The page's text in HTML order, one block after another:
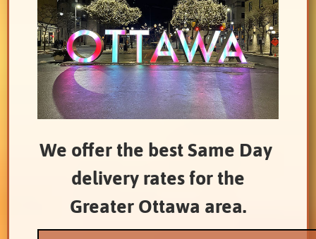
We offer the best Same Day
delivery rates for the
Greater Ottawa area.